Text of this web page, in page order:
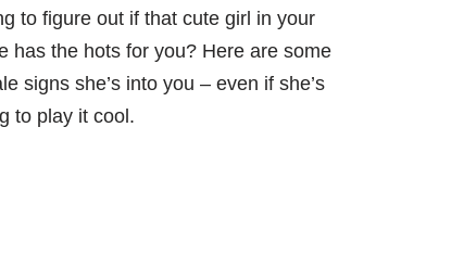
to figure out if that cute girl in your
has the hots for you? Here are some
signs she’s into you – even if she’s
to play it cool.